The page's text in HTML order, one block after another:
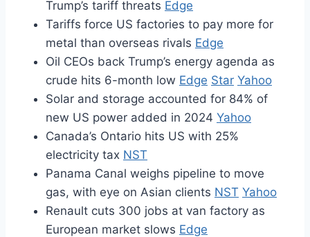
Trump’s tariff threats Edge
Tariffs force US factories to pay more for
metal than overseas rivals Edge
Oil CEOs back Trump’s energy agenda as
crude hits 6-month low Edge Star Yahoo
Solar and storage accounted for 84% of
new US power added in 2024 Yahoo
Canada’s Ontario hits US with 25%
electricity tax NST
Panama Canal weighs pipeline to move
gas, with eye on Asian clients NST Yahoo
Renault cuts 300 jobs at van factory as
European market slows Edge